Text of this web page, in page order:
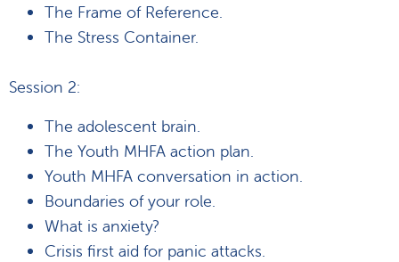
The Frame of Reference.
The Stress Container.
Session 2:
The adolescent brain.
The Youth MHFA action plan.
Youth MHFA conversation in action.
Boundaries of your role.
What is anxiety?
Crisis first aid for panic attacks.